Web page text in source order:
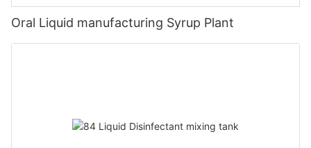
Oral Liquid manufacturing Syrup Plant